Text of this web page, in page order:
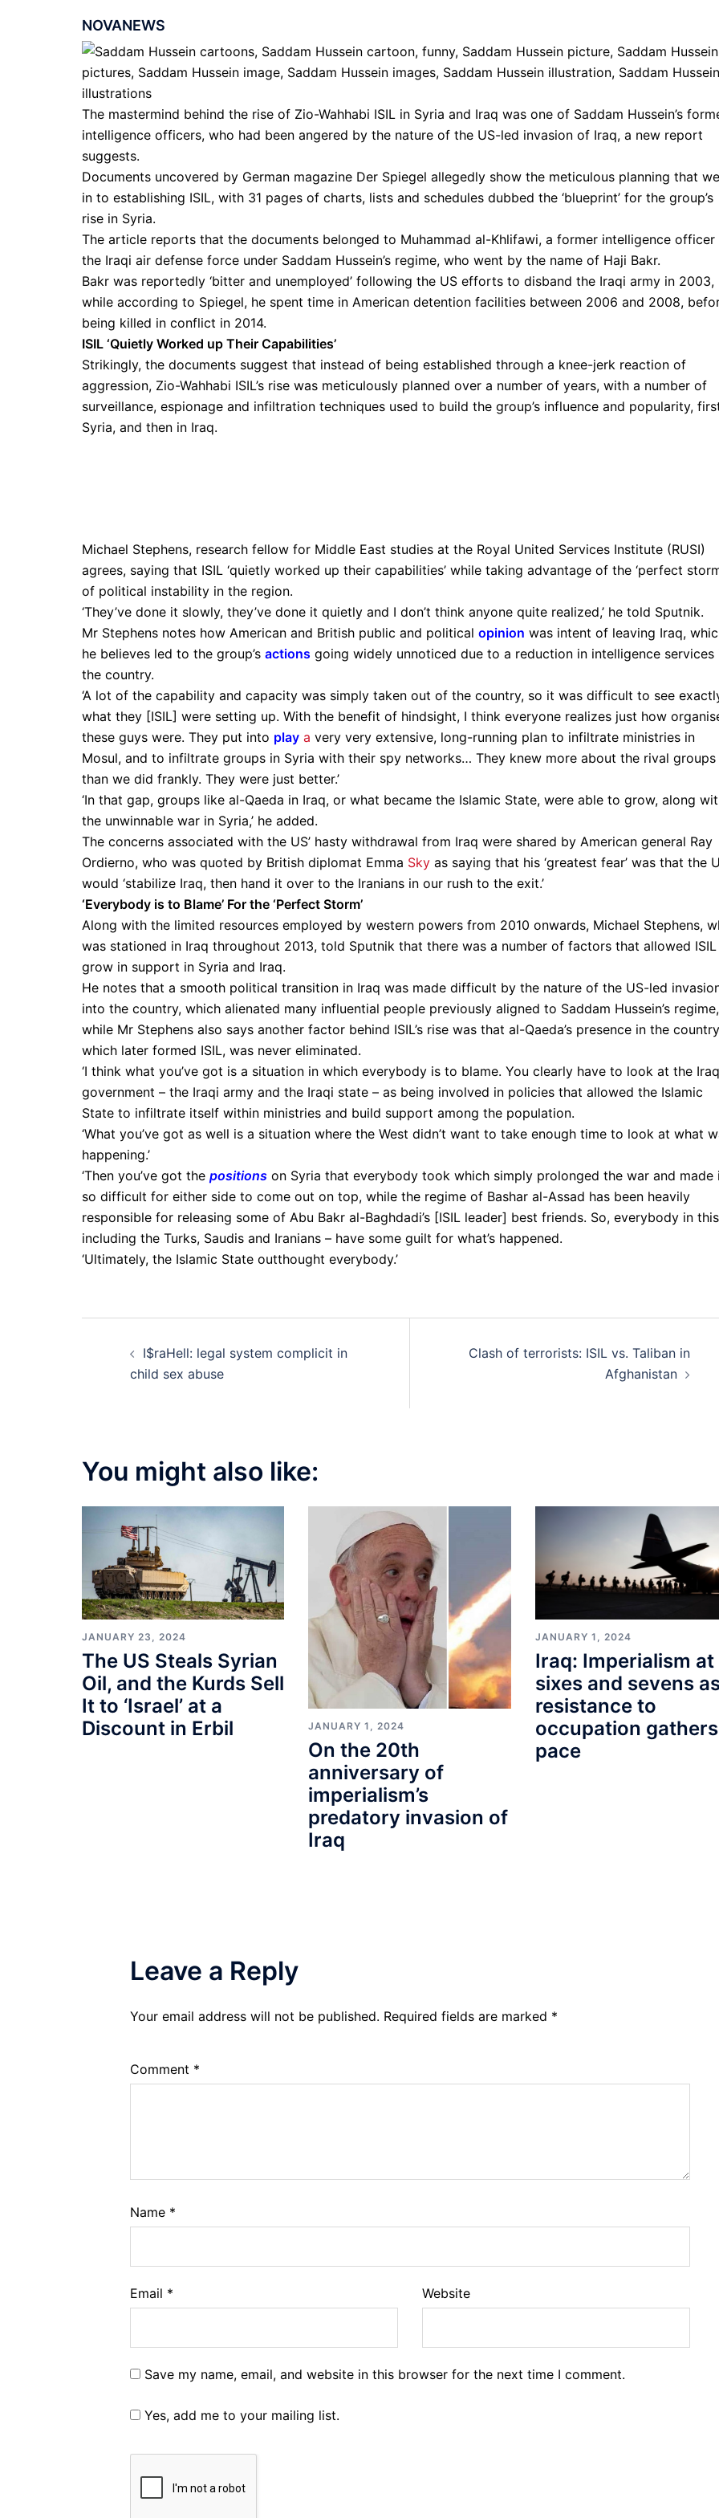
NOVANEWS
The mastermind behind the rise of Zio-Wahhabi ISIL in Syria and Iraq was one of Saddam Hussein’s
intelligence officers, who had been angered by the nature of the US-led invasion of Iraq, a new report
suggests.
Documents uncovered by German magazine Der Spiegel allegedly show the meticulous planning that
in to establishing ISIL, with 31 pages of charts, lists and schedules dubbed the ‘blueprint’ for the group’s
rise in Syria.
The article reports that the documents belonged to Muhammad al-Khlifawi, a former intelligence
the Iraqi air defense force under Saddam Hussein’s regime, who went by the name of Haji Bakr.
Bakr was reportedly ‘bitter and unemployed’ following the US efforts to disband the Iraqi army in 2003,
while according to Spiegel, he spent time in American detention facilities between 2006 and 2008,
being killed in conflict in 2014.
ISIL ‘Quietly Worked up Their Capabilities’
Strikingly, the documents suggest that instead of being established through a knee-jerk reaction of
aggression, Zio-Wahhabi ISIL’s rise was meticulously planned over a number of years, with a number of
surveillance, espionage and infiltration techniques used to build the group’s influence and popularity,
Syria, and then in Iraq.
Michael Stephens, research fellow for Middle East studies at the Royal United Services Institute (RUSI)
agrees, saying that ISIL ‘quietly worked up their capabilities’ while taking advantage of the ‘perfect
of political instability in the region.
‘They’ve done it slowly, they’ve done it quietly and I don’t think anyone quite realized,’ he told Sputnik.
Mr Stephens notes how American and British public and political opinion was intent of leaving Iraq,
he believes led to the group’s actions going widely unnoticed due to a reduction in intelligence services
the country.
‘A lot of the capability and capacity was simply taken out of the country, so it was difficult to see
what they [ISIL] were setting up. With the benefit of hindsight, I think everyone realizes just how
these guys were. They put into play a very very extensive, long-running plan to infiltrate ministries in
Mosul, and to infiltrate groups in Syria with their spy networks… They knew more about the rival groups
than we did frankly. They were just better.’
‘In that gap, groups like al-Qaeda in Iraq, or what became the Islamic State, were able to grow, along
the unwinnable war in Syria,’ he added.
The concerns associated with the US’ hasty withdrawal from Iraq were shared by American general Ray
Ordierno, who was quoted by British diplomat Emma Sky as saying that his ‘greatest fear’ was that the
would ‘stabilize Iraq, then hand it over to the Iranians in our rush to the exit.’
‘Everybody is to Blame’ For the ‘Perfect Storm’
Along with the limited resources employed by western powers from 2010 onwards, Michael Stephens,
was stationed in Iraq throughout 2013, told Sputnik that there was a number of factors that allowed
grow in support in Syria and Iraq.
He notes that a smooth political transition in Iraq was made difficult by the nature of the US-led
into the country, which alienated many influential people previously aligned to Saddam Hussein’s regime,
while Mr Stephens also says another factor behind ISIL’s rise was that al-Qaeda’s presence in the
which later formed ISIL, was never eliminated.
‘I think what you’ve got is a situation in which everybody is to blame. You clearly have to look at the
government – the Iraqi army and the Iraqi state – as being involved in policies that allowed the Islamic
State to infiltrate itself within ministries and build support among the population.
‘What you’ve got as well is a situation where the West didn’t want to take enough time to look at what
happening.’
‘Then you’ve got the positions on Syria that everybody took which simply prolonged the war and made
so difficult for either side to come out on top, while the regime of Bashar al-Assad has been heavily
responsible for releasing some of Abu Bakr al-Baghdadi’s [ISIL leader] best friends. So, everybody in
including the Turks, Saudis and Iranians – have some guilt for what’s happened.
‘Ultimately, the Islamic State outthought everybody.’
Post
navigation
I$raHell: legal system complicit in
child sex abuse
Clash of terrorists: ISIL vs. Taliban in
Afghanistan
You might also like:
JANUARY 23, 2024
The US Steals Syrian
Oil, and the Kurds Sell
It to ‘Israel’ at a
Discount in Erbil
JANUARY 1, 2024
On the 20th
anniversary of
imperialism’s
predatory invasion of
Iraq
JANUARY 1, 2024
Iraq: Imperialism at
sixes and sevens
resistance to
occupation gathers
pace
Leave a Reply
Your email address will not be published. Required fields are marked *
Comment *
Name *
Email * Website
Save my name, email, and website in this browser for the next time I comment.
Yes, add me to your mailing list.